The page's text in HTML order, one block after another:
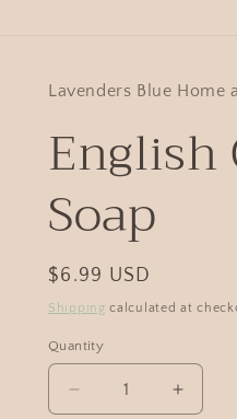
Lavenders Blue Home
English
Soap
$6.99 USD
Shipping calculated at
Quantity